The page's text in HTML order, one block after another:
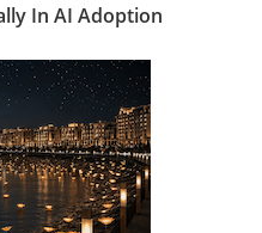
In AI Adoption